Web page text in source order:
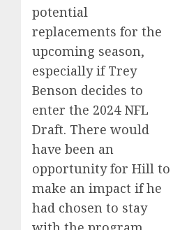
potential
replacements for the
upcoming season,
especially if Trey
Benson decides to
enter the 2024 NFL
Draft. There would
have been an
opportunity for Hill to
make an impact if he
had chosen to stay